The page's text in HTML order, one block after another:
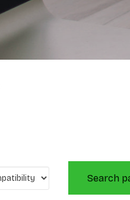
Search